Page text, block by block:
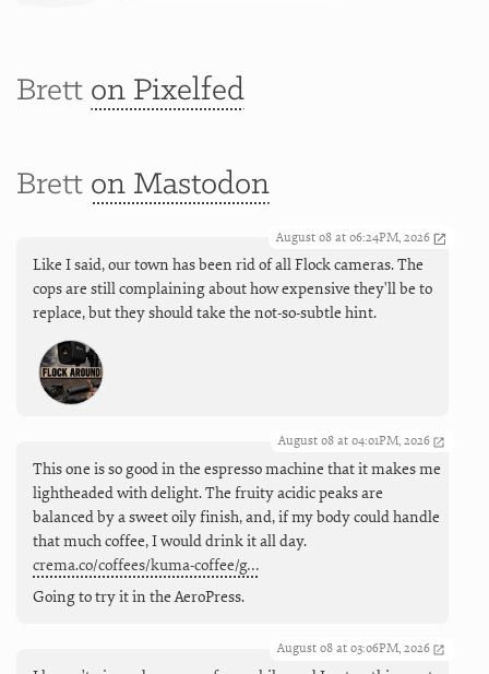
Brett on Pixelfed
Brett on Mastodon
August 08 at 06:24PM, 2026
Like I said, our town has been rid of all Flock cameras. The
cops are still complaining about how expensive they'll be to
replace, but they should take the not-so-subtle hint.
August 08 at 04:01PM, 2026
This one is so good in the espresso machine that it makes me
lightheaded with delight. The fruity acidic peaks are
balanced by a sweet oily finish, and, if my body could handle
that much coffee, I would drink it all day.
crema.co/coffees/kuma-coffee/g…
Going to try it in the AeroPress.
August 08 at 03:06PM, 2026